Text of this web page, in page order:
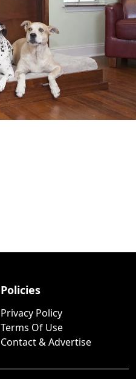
Policies
Privacy Policy
Terms Of Use
Contact & Advertise